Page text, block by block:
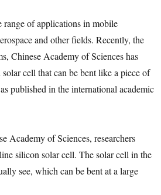
range of applications in mobile
and other fields. Recently, the
Chinese Academy of Sciences has
cell that can be bent like a piece of
published in the international academic
Academy of Sciences, researchers
silicon solar cell. The solar cell in the
see, which can be bent at a large